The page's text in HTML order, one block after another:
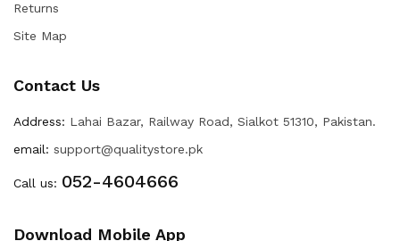
Returns
Site Map
Contact Us
Address: Lahai Bazar, Railway Road, Sialkot 51310, Pakistan.
email: support@qualitystore.pk
Call us: 052-4604666
Download Mobile App